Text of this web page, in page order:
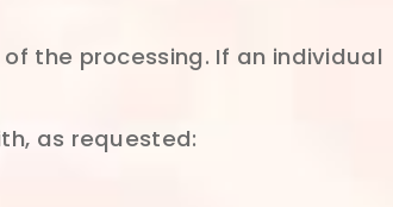
the processing. If an individual
as requested: